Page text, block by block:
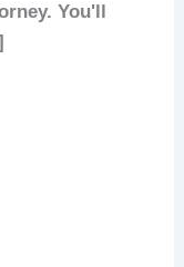
You'll